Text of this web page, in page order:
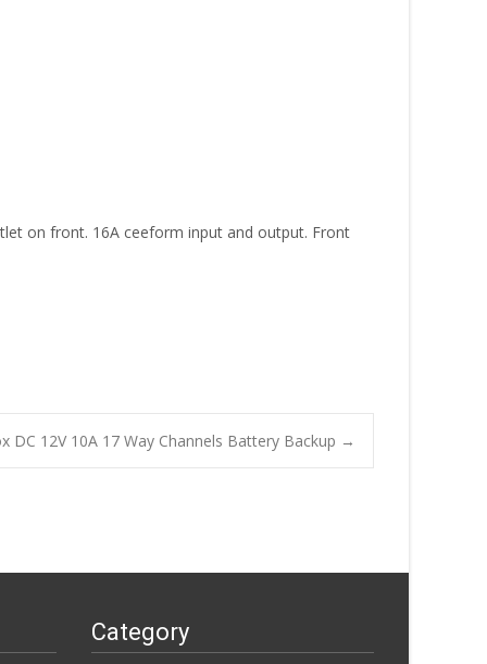
on front. 16A ceeform input and output. Front
DC 12V 10A 17 Way Channels Battery Backup →
Category